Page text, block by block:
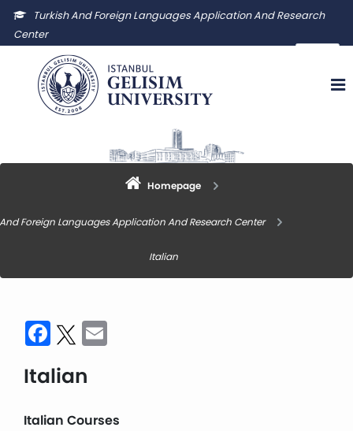
Turkish And Foreign Languages Application And Research
Center
igutyuam@gelisim.edu.tr
Homepage
Foreign Languages Application And Research Center
Italian
Facebook
Twitter
Italian
Italian Courses